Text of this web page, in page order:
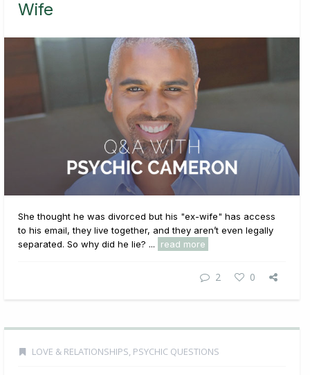
Wife
She thought he was divorced but his "ex-wife" has access
to his email, they live together, and they aren’t even legally
separated. So why did he lie? ...
read more
2 0
LOVE & RELATIONSHIPS, PSYCHIC QUESTIONS